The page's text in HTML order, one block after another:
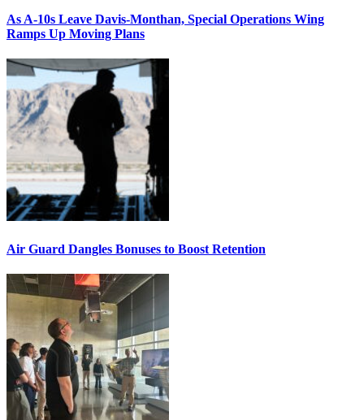
As A-10s Leave Davis-Monthan, Special Operations Wing
Ramps Up Moving Plans
Air Guard Dangles Bonuses to Boost Retention